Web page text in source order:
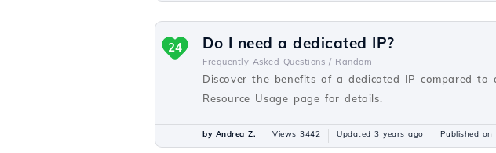
Do I need a dedicated IP?
Frequently Asked Questions / Random
Discover the benefits of a dedicated IP compared
Resource Usage page for details.
24
by Andrea Z. Views 3442 Updated 3 years ago Published